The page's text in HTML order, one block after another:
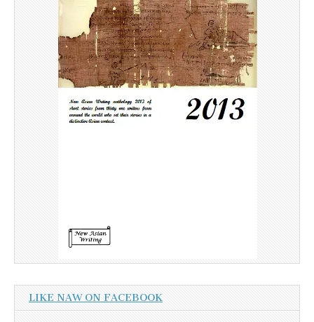
LIKE NAW ON FACEBOOK